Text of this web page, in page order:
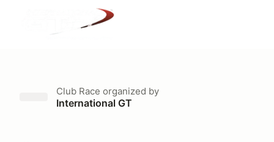
Club Race organized by
International GT